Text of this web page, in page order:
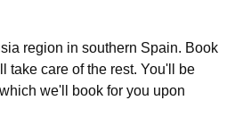
region in southern Spain. Book
take care of the rest. You'll be
we'll book for you upon